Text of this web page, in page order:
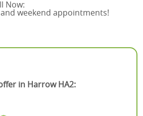
Now:
weekend appointments!
in Harrow HA2: